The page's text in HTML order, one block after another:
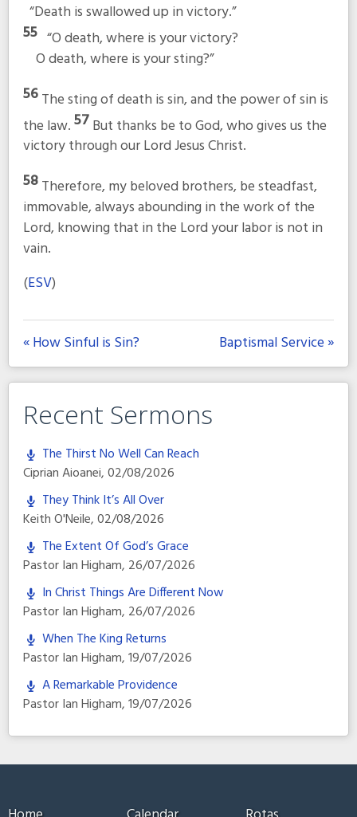
“Death is swallowed up in victory.”
55 “O death, where is your victory?
O death, where is your sting?”
56The sting of death is sin, and the power of sin is
the law.57But thanks be to God, who gives us the
victory through our Lord Jesus Christ.
58Therefore, my beloved brothers, be steadfast,
immovable, always abounding in the work of the
Lord, knowing that in the Lord your labor is not in
vain.
(ESV)
« How Sinful is Sin? Baptismal Service »
Recent Sermons
The Thirst No Well Can Reach
Ciprian Aioanei,02/08/2026
They Think It’s All Over
Keith O'Neile,02/08/2026
The Extent Of God’s Grace
Pastor Ian Higham, 26/07/2026
In Christ Things Are Different Now
Pastor Ian Higham, 26/07/2026
When The King Returns
Pastor Ian Higham,19/07/2026
A Remarkable Providence
Pastor Ian Higham,19/07/2026